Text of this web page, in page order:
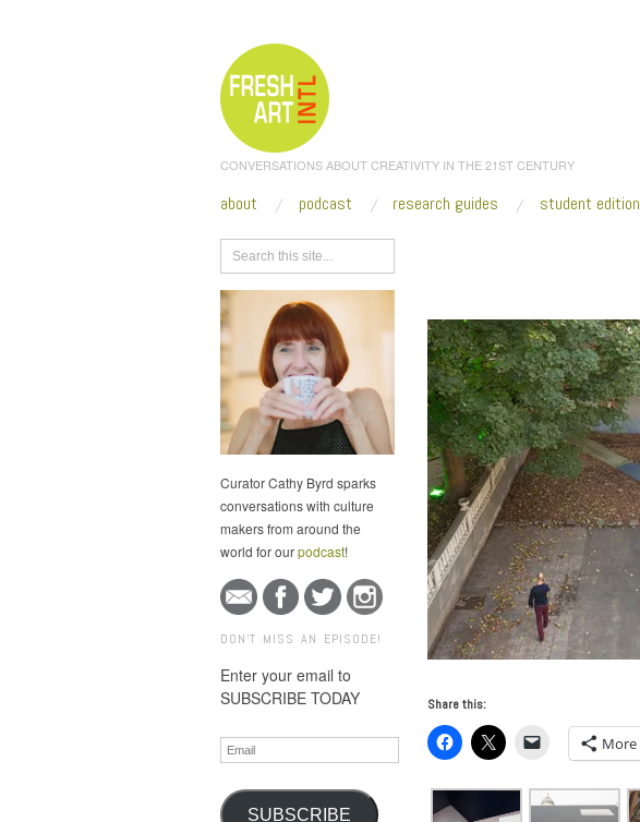
CONVERSATIONS ABOUT CREATIVITY IN THE 21ST CENTURY
about podcast research guides student edition
Curator Cathy Byrd sparks
conversations with culture
makers from around the
world for ourpodcast!
DON'T MISS AN EPISODE!
Enter your email to
SUBSCRIBE TODAY
Email
SUBSCRIBE
Share this:
More